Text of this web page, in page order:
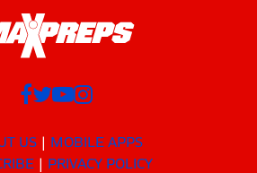
US
MOBILE APPS
PRIVACY POLICY